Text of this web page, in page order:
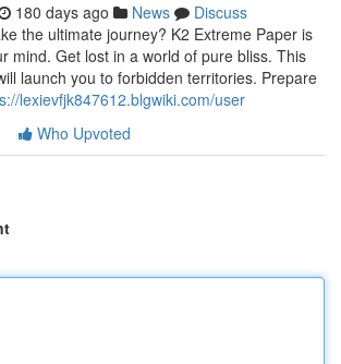
180 days ago News
Discuss
the ultimate journey? K2 Extreme Paper is
mind. Get lost in a world of pure bliss. This
launch you to forbidden territories. Prepare
lexievfjk847612.blgwiki.com/user
Who Upvoted